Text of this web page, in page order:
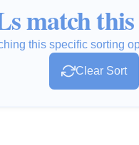
match
this specific sorting
Clear Sort